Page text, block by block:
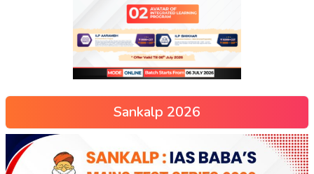
Sankalp 2026